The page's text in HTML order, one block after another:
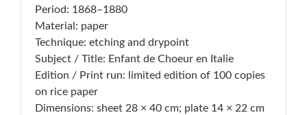
Period: 1868–1880
Material: paper
Technique: etching and drypoint
Subject / Title: Enfant de Choeur en Italie
Edition / Print run: limited edition of 100 copies
on rice paper
Dimensions: sheet 28 × 40 cm; plate 14 × 22 cm